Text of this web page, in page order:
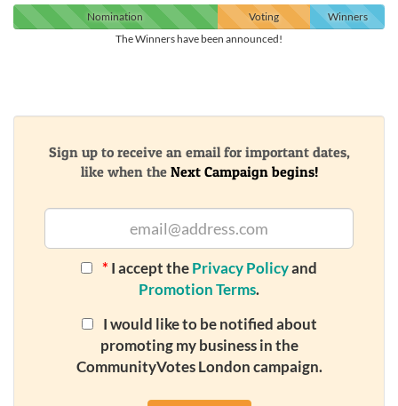
Nomination Voting
Winners
The Winners have been announced!
Sign up to receive an email for important dates,
like when the Next Campaign begins!
* I accept thePrivacy Policyand
Promotion Terms.
I would like to be notified about
promoting my business in the
CommunityVotes London campaign.